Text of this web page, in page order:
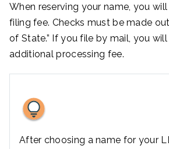
When reserving your name, you
filing fee. Checks must be made
of State.” If you file by mail, you
additional processing fee.
After choosing a name for your